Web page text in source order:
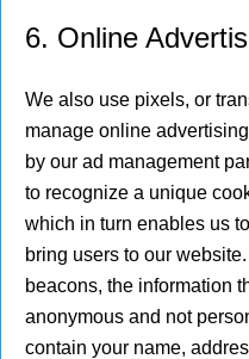
6. Online
We also use pixels, or
manage online
by our ad management
to recognize a unique
which in turn enables us
bring users to our
beacons, the information
anonymous and not
contain your name,